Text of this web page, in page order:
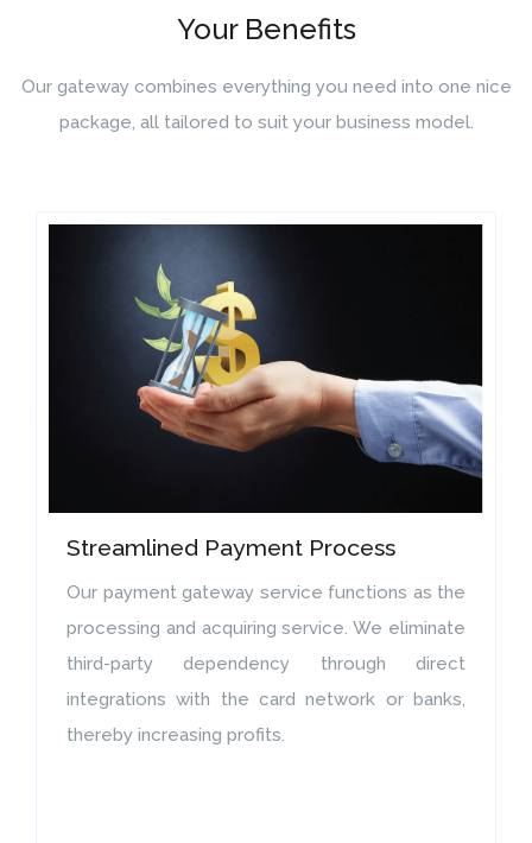
Your Benefits
Our gateway combines everything you need into one nice
package, all tailored to suit your business model.
Streamlined Payment Process
Our payment gateway service functions as the
processing and acquiring service. We eliminate
third-party dependency through direct
integrations with the card network or banks,
thereby increasing profits.